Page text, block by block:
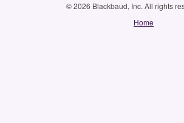
© 2026 Blackbaud, Inc. All rights
Home